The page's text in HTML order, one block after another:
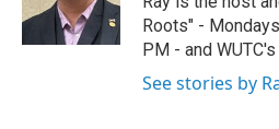
r
r
a
m
o
k
Roots" -
PM - and
See stories by